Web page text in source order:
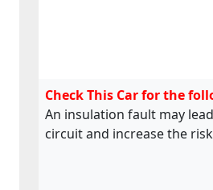
Check This Car for the
An insulation fault may
circuit and increase the